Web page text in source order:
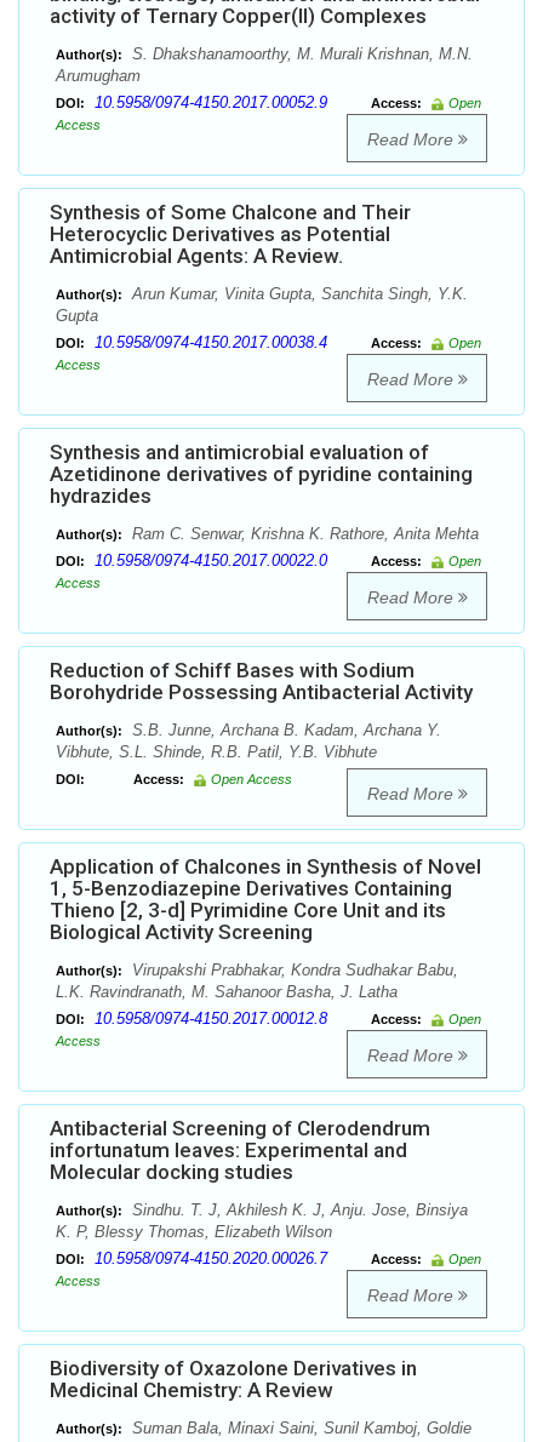
activity of Ternary Copper(II) Complexes
Author(s):
S. Dhakshanamoorthy, M. Murali Krishnan, M.N.
Arumugham
DOI: 10.5958/0974-4150.2017.00052.9 Access:
Open
Access
Read More
Synthesis of Some Chalcone and Their
Heterocyclic Derivatives as Potential
Antimicrobial Agents: A Review.
Author(s):
Arun Kumar, Vinita Gupta, Sanchita Singh, Y.K.
Gupta
DOI: 10.5958/0974-4150.2017.00038.4 Access:
Open
Access
Read More
Synthesis and antimicrobial evaluation of
Azetidinone derivatives of pyridine containing
hydrazides
Author(s): Ram C. Senwar, Krishna K. Rathore, Anita Mehta
DOI: 10.5958/0974-4150.2017.00022.0 Access:
Open
Access
Read More
Reduction of Schiff Bases with Sodium
Borohydride Possessing Antibacterial Activity
Author(s):
S.B. Junne, Archana B. Kadam, Archana Y.
Vibhute, S.L. Shinde, R.B. Patil, Y.B. Vibhute
DOI: Access: Open Access
Read More
Application of Chalcones in Synthesis of Novel
1, 5-Benzodiazepine Derivatives Containing
Thieno [2, 3-d] Pyrimidine Core Unit and its
Biological Activity Screening
Author(s):
Virupakshi Prabhakar, Kondra Sudhakar Babu,
L.K. Ravindranath, M. Sahanoor Basha, J. Latha
DOI: 10.5958/0974-4150.2017.00012.8 Access:
Open
Access
Read More
Antibacterial Screening of Clerodendrum
infortunatum leaves: Experimental and
Molecular docking studies
Author(s):
Sindhu. T. J, Akhilesh K. J, Anju. Jose, Binsiya
K. P, Blessy Thomas, Elizabeth Wilson
DOI: 10.5958/0974-4150.2020.00026.7 Access:
Open
Access
Read More
Biodiversity of Oxazolone Derivatives in
Medicinal Chemistry: A Review
Author(s):
Suman Bala, Minaxi Saini, Sunil Kamboj, Goldie